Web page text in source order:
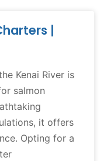
|
Kenai River is
salmon
it offers
Opting for a